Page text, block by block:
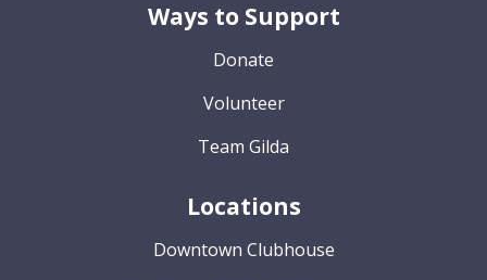
Ways to Support
Donate
Volunteer
Team Gilda
Locations
Downtown Clubhouse